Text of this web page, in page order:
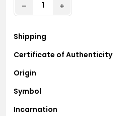
Shipping
Certificate of Authenticity
Origin
Symbol
Incarnation